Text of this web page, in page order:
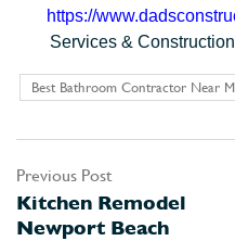
https://
Services &
Best Bathroom Contractor Near
Post
navigation
Previous Post
Kitchen Remodel
Newport Beach